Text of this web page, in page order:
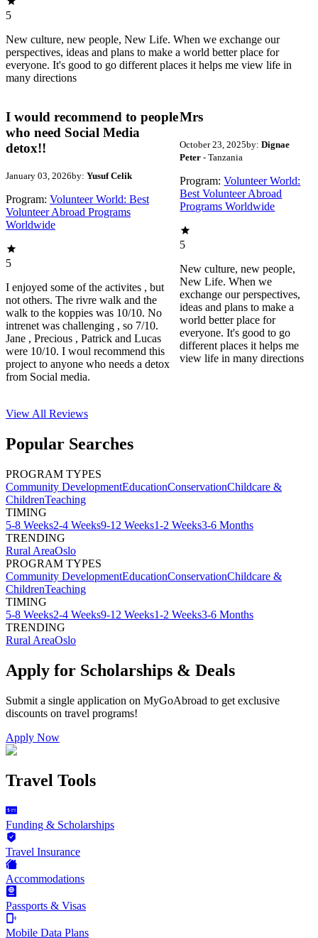
5
New culture, new people, New Life. When we exchange our
perspectives, ideas and plans to make a world better place for
everyone. It's good to go different places it helps me view life in
many directions
I would recommend to people
who need Social Media
detox!!
January 03, 2026by: Yusuf Celik
Program: Volunteer World: Best
Volunteer Abroad Programs
Worldwide
5
I enjoyed some of the activites , but
not others. The rivre walk and the
walk to the koppies was 10/10. No
intrenet was challenging , so 7/10.
Jane , Precious , Patrick and Lucas
were 10/10. I woul recommend this
project to anyone who needs a detox
from Social media.
Mrs
October 23, 2025by: Dignae
Peter- Tanzania
Program: Volunteer World:
Best Volunteer Abroad
Programs Worldwide
5
New culture, new people,
New Life. When we
exchange our perspectives,
ideas and plans to make a
world better place for
everyone. It's good to go
different places it helps me
view life in many directions
View All Reviews
Popular Searches
PROGRAM TYPES
Community DevelopmentEducationConservationChildcare &
ChildrenTeaching
TIMING
5-8 Weeks2-4 Weeks9-12 Weeks1-2 Weeks3-6 Months
TRENDING
Rural AreaOslo
PROGRAM TYPES
Community DevelopmentEducationConservationChildcare &
ChildrenTeaching
TIMING
5-8 Weeks2-4 Weeks9-12 Weeks1-2 Weeks3-6 Months
TRENDING
Rural AreaOslo
Apply for Scholarships & Deals
Submit a single application on MyGoAbroad to get exclusive
discounts on travel programs!
Apply Now
Travel Tools
Funding & Scholarships
Travel Insurance
Accommodations
Passports & Visas
Mobile Data Plans